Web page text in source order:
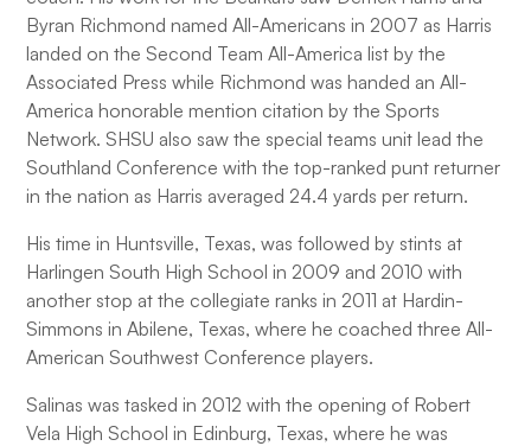
Byran Richmond named All-Americans in 2007 as Harris
landed on the Second Team All-America list by the
Associated Press while Richmond was handed an All-
America honorable mention citation by the Sports
Network. SHSU also saw the special teams unit lead the
Southland Conference with the top-ranked punt returner
in the nation as Harris averaged 24.4 yards per return.
His time in Huntsville, Texas, was followed by stints at
Harlingen South High School in 2009 and 2010 with
another stop at the collegiate ranks in 2011 at Hardin-
Simmons in Abilene, Texas, where he coached three All-
American Southwest Conference players.
Salinas was tasked in 2012 with the opening of Robert
Vela High School in Edinburg, Texas, where he was